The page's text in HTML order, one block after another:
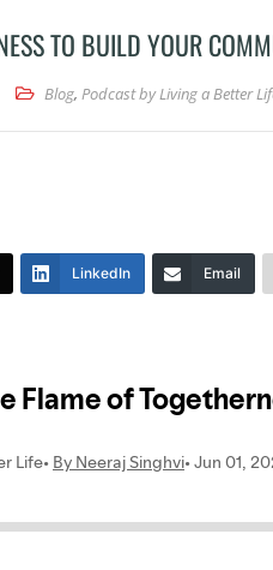
TO BUILD YOUR
Blog, Podcast by Living a Better
LinkedIn Email